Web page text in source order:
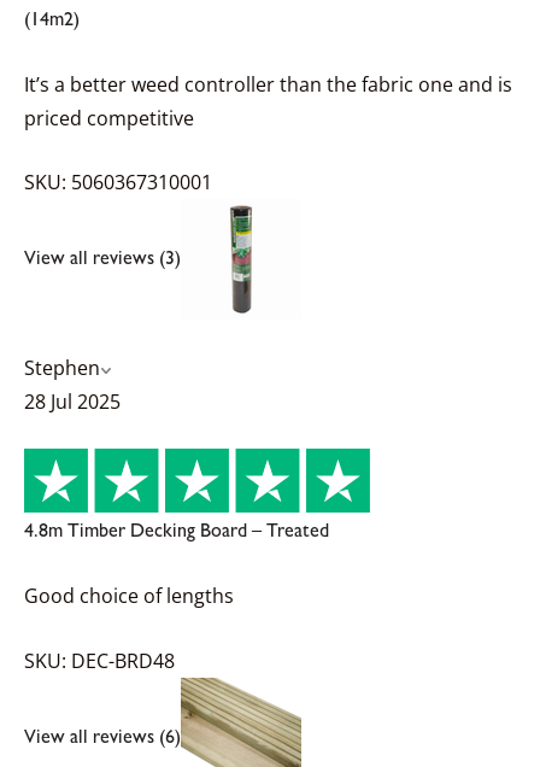
(14m2)
It’s a better weed controller than the fabric one and is
priced competitive
SKU: 5060367310001
View all reviews (3)
Stephen
28 Jul 2025
4.8m Timber Decking Board – Treated
Good choice of lengths
SKU: DEC-BRD48
View all reviews (6)